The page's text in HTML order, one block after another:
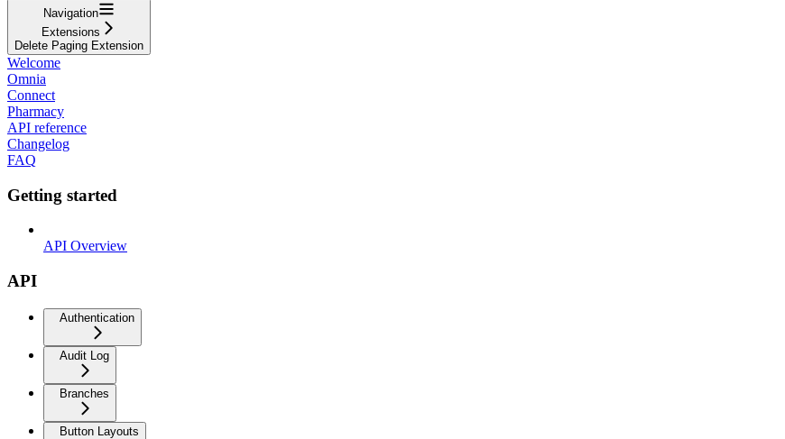
Navigation
Extensions
Delete Paging Extension
Welcome
Omnia
Connect
Pharmacy
API reference
Changelog
FAQ
Getting started
API Overview
API
Authentication
Audit Log
Branches
Button Layouts